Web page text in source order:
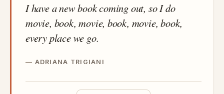
I have a new book coming out, so I do
movie, book, movie, book, movie, book,
every place we go.
ADRIANA TRIGIANI